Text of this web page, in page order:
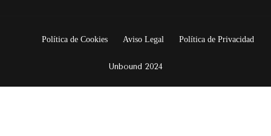
Política de Cookies Aviso Legal Política de Privacidad
Unbound 2024